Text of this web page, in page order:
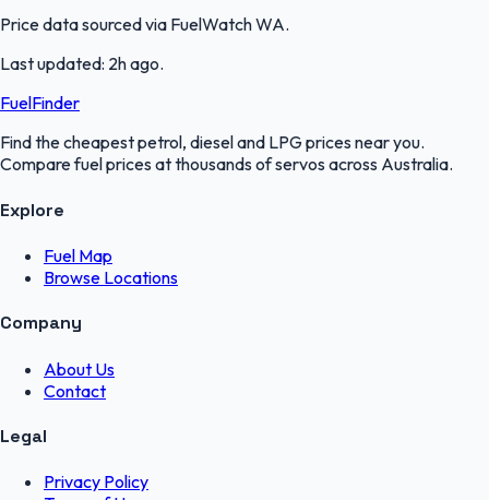
Price data sourced via FuelWatch WA.
Last updated: 2h ago.
FuelFinder
Find the cheapest petrol, diesel and LPG prices near you.
Compare fuel prices at thousands of servos across Australia.
Explore
Fuel Map
Browse Locations
Company
About Us
Contact
Legal
Privacy Policy